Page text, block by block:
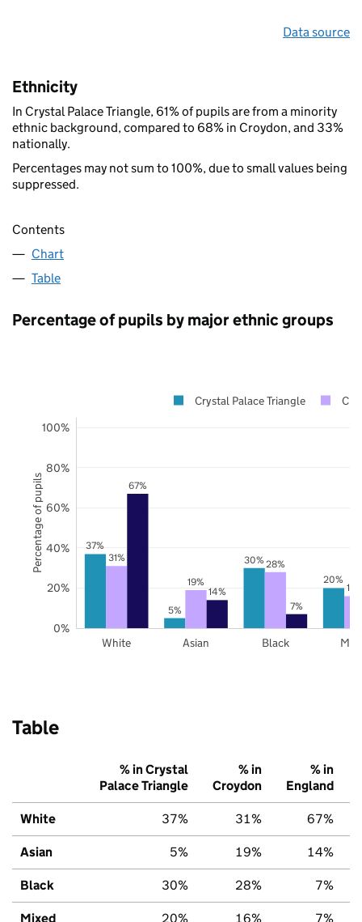
Data source
Ethnicity
In Crystal Palace Triangle, 61% of pupils are from a minority
ethnic background, compared to 68% in Croydon, and 33%
nationally.
Percentages may not sum to 100%, due to small values being
suppressed.
Contents
Chart
Table
Percentage of pupils by major ethnic groups
37%
5%
30%
20%
31%
19%
28%
67%
14%
7%
White Asian Black
0%
20%
40%
60%
80%
100%
Crystal Palace Triangle
Percentage of pupils
Table
% in Crystal
Palace Triangle
% in
Croydon
% in
England
White 37% 31% 67%
Asian 5% 19% 14%
Black 30% 28% 7%
Mixed 20% 16% 7%